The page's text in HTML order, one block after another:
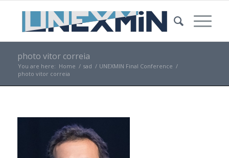
photo vitor correia
You are here: Home / sad / UNEXMIN Final Conference /
photo vitor correia